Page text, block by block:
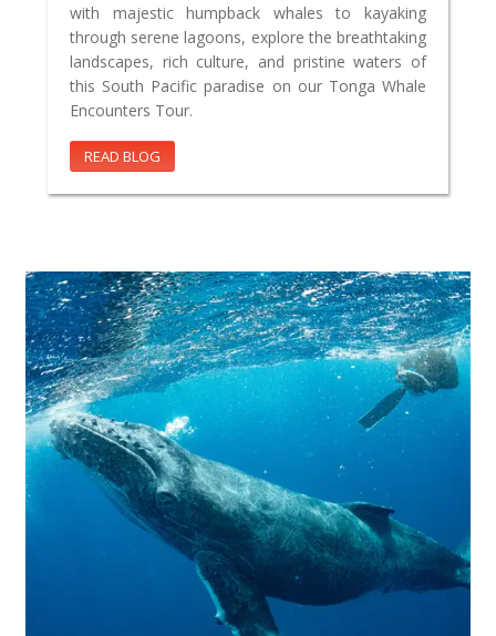
with majestic humpback whales to kayaking
through serene lagoons, explore the breathtaking
landscapes, rich culture, and pristine waters of
this South Pacific paradise on our Tonga Whale
Encounters Tour.
READ BLOG